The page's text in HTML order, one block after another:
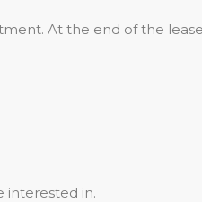
At the end of the
interested in.